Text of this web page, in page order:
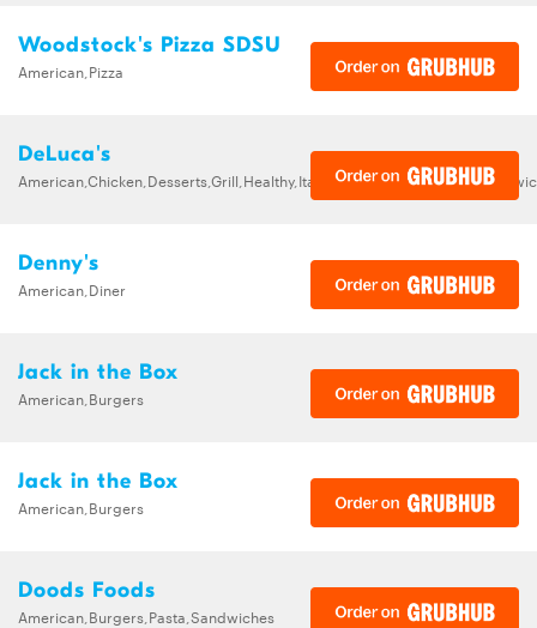
Woodstock's Pizza SDSU
American,Pizza
DeLuca's
Denny's
American,Diner
Jack in the Box
American,Burgers
Jack in the Box
American,Burgers
Doods Foods
American,Burgers,Pasta,Sandwiches